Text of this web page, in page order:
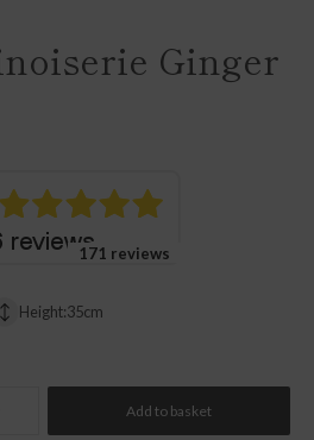
Ginger
171 reviews
Height:35cm
Add to basket